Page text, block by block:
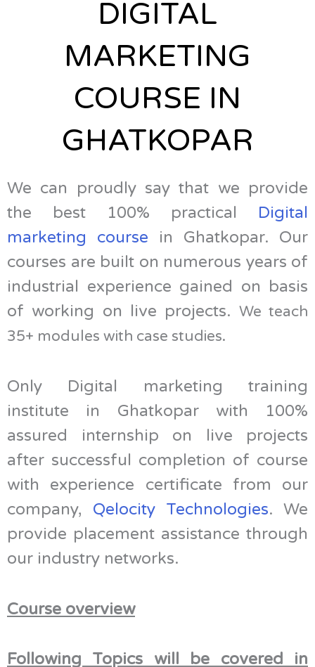
DIGITAL
MARKETING
COURSE IN
GHATKOPAR
We can proudly say that we provide
the best 100% practical Digital
marketing course in Ghatkopar. Our
courses are built on numerous years of
industrial experience gained on basis
of working on live projects. We teach
35+ modules with case studies.
Only Digital marketing training
institute in Ghatkopar with 100%
assured internship on live projects
after successful completion of course
with experience certificate from our
company, Qelocity Technologies. We
provide placement assistance through
our industry networks.
Course overview
Following Topics will be covered in